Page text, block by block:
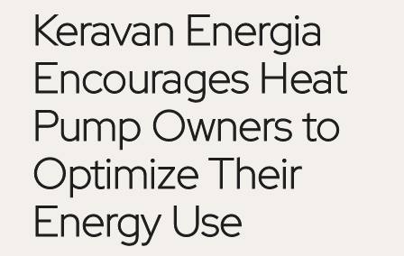
Keravan Energia
Encourages Heat
Pump Ownersto
OptimizeTheir
EnergyUse